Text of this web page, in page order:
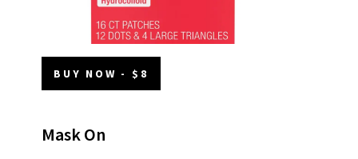
BUY NOW - $8
Mask On